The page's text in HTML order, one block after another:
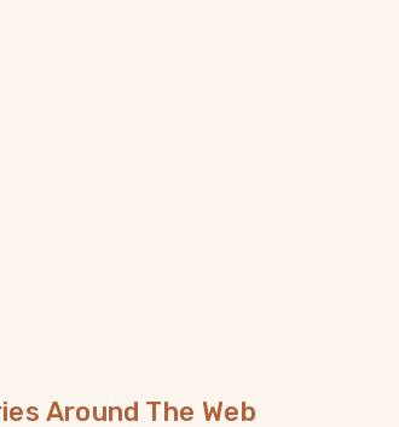
Around The Web